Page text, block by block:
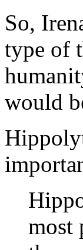
So,
type of
would
most